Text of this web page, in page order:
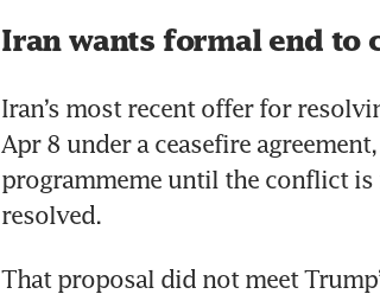
Iran wants formal end
Iran’s most recent offer for
Apr 8 under a ceasefire
programmeme until the conflict
resolved.
That proposal did not meet